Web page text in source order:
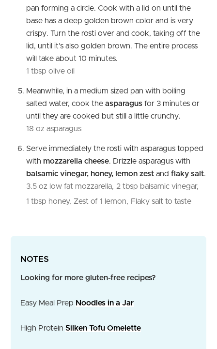
pan forming a circle. Cook with a lid on until the
base has a deep golden brown color and is very
crispy. Turn the rosti over and cook, taking off the
lid, until it’s also golden brown. The entire process
will take about 10 minutes.
1 tbsp olive oil
Meanwhile, in a medium sized pan with boiling
salted water, cook the asparagus for 3 minutes or
until they are cooked but still a little crunchy.
18 oz asparagus
Serve immediately the rosti with asparagus topped
with mozzarella cheese. Drizzle asparagus with
balsamic vinegar, honey, lemon zest and flaky salt.
3.5 oz low fat mozzarella, 2 tbsp balsamic vinegar,
1 tbsp honey, Zest of 1 lemon, Flaky salt to taste
NOTES
Looking for more gluten-free recipes?
Easy Meal Prep Noodles in a Jar
High Protein Silken Tofu Omelette